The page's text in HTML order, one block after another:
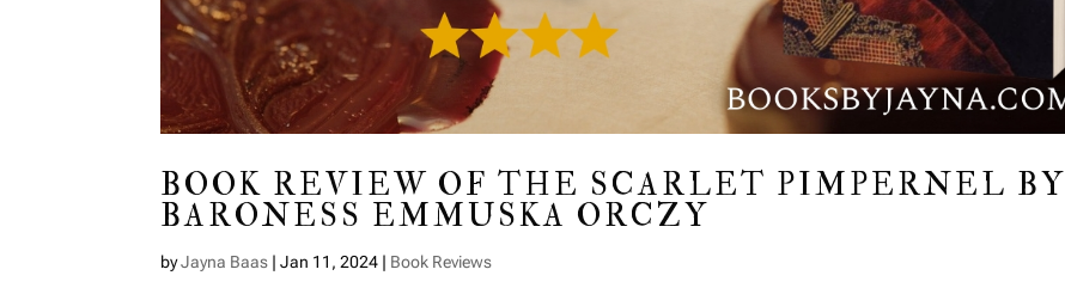
BOOK REVIEW OF THE SCARLET PIMPERNEL BY
BARONESS EMMUSKA ORCZY
byJayna Baas |Jan 11, 2024 | Book Reviews